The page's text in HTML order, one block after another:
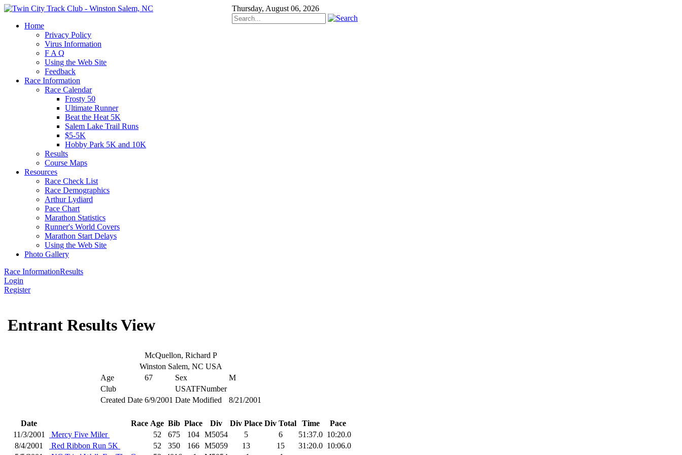
Thursday, August 06, 2026
Home
Privacy Policy
Virus Information
F A Q
Using the Web Site
Feedback
Race Information
Race Calendar
Frosty 50
Ultimate Runner
Beat the Heat 5K
Salem Lake Trail Runs
$5-5K
Hobby Park 5K and 10K
Results
Course Maps
Resources
Race Check List
Race Demographics
Arthur Lydiard
Pace Chart
Marathon Statistics
Runner's World Covers
Marathon Start Delays
Using the Web Site
Photo Gallery
Race InformationResults
Login
Register
Entrant Results View
McQuellon, Richard P
Winston Salem, NC USA
Age
67 Sex
M
Club
USATFNumber
Created Date 6/9/2001 Date Modified 8/21/2001
Date Race Age Bib Place Div Div Place Div Total Time
Pace
11/3/2001
Mercy Five Miler 52 675 104 M5054 5 6 51:37.0 10:20.0
8/4/2001
Red Ribbon Run 5K 52 350 166 M5059 13 15 31:20.0 10:06.0